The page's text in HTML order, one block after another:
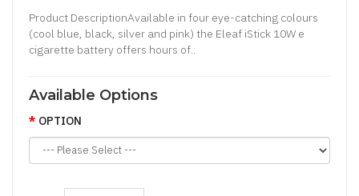
Product DescriptionAvailable in four eye-catching colours
(cool blue, black, silver and pink) the Eleaf iStick 10W e
cigarette battery offers hours of..
Available Options
OPTION